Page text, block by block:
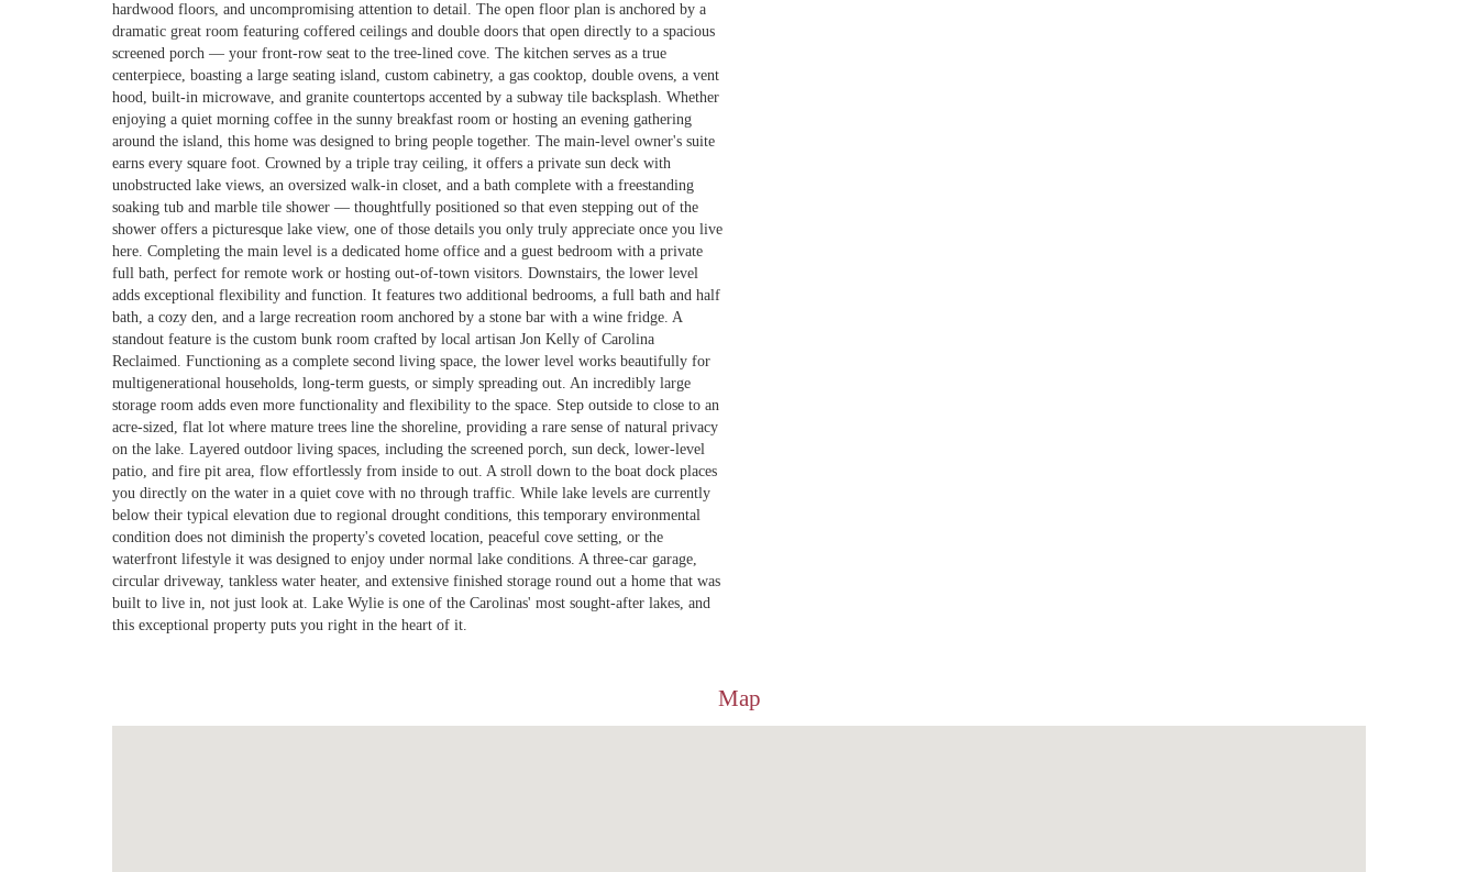
hardwood floors, and uncompromising attention to detail. The open floor plan is anchored by a
dramatic great room featuring coffered ceilings and double doors that open directly to a spacious
screened porch — your front-row seat to the tree-lined cove. The kitchen serves as a true
centerpiece, boasting a large seating island, custom cabinetry, a gas cooktop, double ovens, a vent
hood, built-in microwave, and granite countertops accented by a subway tile backsplash. Whether
enjoying a quiet morning coffee in the sunny breakfast room or hosting an evening gathering
around the island, this home was designed to bring people together. The main-level owner's suite
earns every square foot. Crowned by a triple tray ceiling, it offers a private sun deck with
unobstructed lake views, an oversized walk-in closet, and a bath complete with a freestanding
soaking tub and marble tile shower — thoughtfully positioned so that even stepping out of the
shower offers a picturesque lake view, one of those details you only truly appreciate once you live
here. Completing the main level is a dedicated home office and a guest bedroom with a private
full bath, perfect for remote work or hosting out-of-town visitors. Downstairs, the lower level
adds exceptional flexibility and function. It features two additional bedrooms, a full bath and half
bath, a cozy den, and a large recreation room anchored by a stone bar with a wine fridge. A
standout feature is the custom bunk room crafted by local artisan Jon Kelly of Carolina
Reclaimed. Functioning as a complete second living space, the lower level works beautifully for
multigenerational households, long-term guests, or simply spreading out. An incredibly large
storage room adds even more functionality and flexibility to the space. Step outside to close to an
acre-sized, flat lot where mature trees line the shoreline, providing a rare sense of natural privacy
on the lake. Layered outdoor living spaces, including the screened porch, sun deck, lower-level
patio, and fire pit area, flow effortlessly from inside to out. A stroll down to the boat dock places
you directly on the water in a quiet cove with no through traffic. While lake levels are currently
below their typical elevation due to regional drought conditions, this temporary environmental
condition does not diminish the property's coveted location, peaceful cove setting, or the
waterfront lifestyle it was designed to enjoy under normal lake conditions. A three-car garage,
circular driveway, tankless water heater, and extensive finished storage round out a home that was
built to live in, not just look at. Lake Wylie is one of the Carolinas' most sought-after lakes, and
this exceptional property puts you right in the heart of it.
Map